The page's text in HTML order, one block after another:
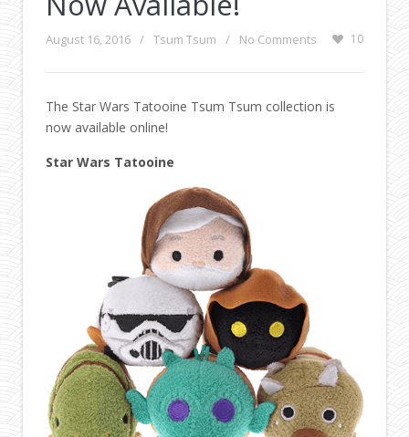
August 16, 2016 / Tsum Tsum / No Comments 10
The Star Wars Tatooine Tsum Tsum collection is
now available online!
Star Wars Tatooine